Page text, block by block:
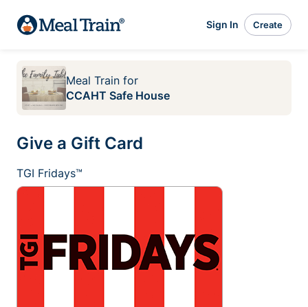
Sign In Create
Meal Train for
CCAHT Safe House
Give a Gift Card
TGI Fridays™